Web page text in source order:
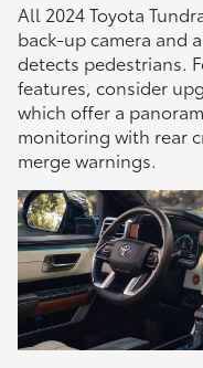
All 2024 Toyota
back-up camera and
detects pedestrians.
features, consider
which offer a
monitoring with rear
merge warnings.